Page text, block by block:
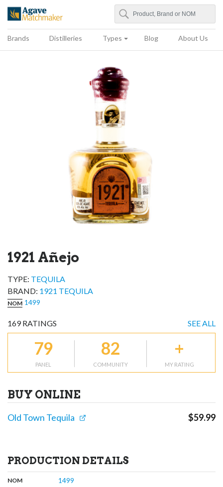
Agave Matchmaker
Search
Brands Distilleries Types Blog About Us
1921 Añejo
TYPE: TEQUILA
BRAND: 1921 TEQUILA
NOM 1499
169RATINGS SEE ALL
79
PANEL
82
COMMUNITY
+
MY RATING
BUY ONLINE
Old Town Tequila $59.99
PRODUCTION DETAILS
NOM: 1499